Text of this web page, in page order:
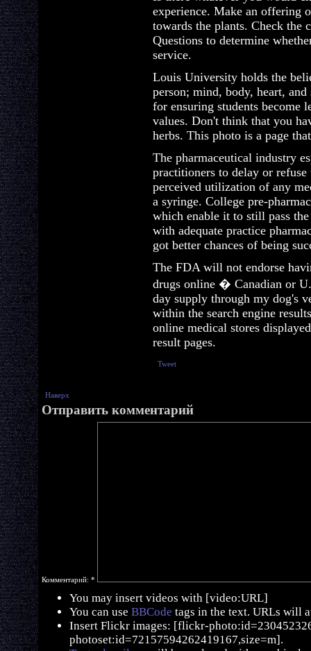
experience. Make an offering
towards the plants. Check the
Questions to determine
service.
Louis University holds the
person; mind, body, heart,
for ensuring students become
values. Don't think that you
herbs. This photo is a page
The pharmaceutical industry
practitioners to delay or
perceived utilization of any
a syringe. College pre-
which enable it to still pass
with adequate practice
got better chances of being
The FDA will not endorse
drugs online � Canadian or
day supply through my dog's
within the search engine
online medical stores
result pages.
Tweet
Наверх
Отправить комментарий
Комментарий: *
You may insert videos with [video:URL]
You can use BBCode tags in the text. URLs will
Insert Flickr images: [flickr-
photoset:id=72157594262419167,size=m].